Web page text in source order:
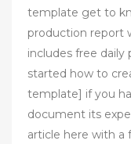
template get to
production report
includes free
started how to
template] if you
document its
article here with a